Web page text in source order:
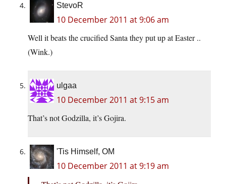
StevoR
10 December 2011 at 9:06 am
Well it beats the crucified Santa they put up at Easter ..
(Wink.)
ulgaa
10 December 2011 at 9:15 am
That’s not Godzilla, it’s Gojira.
'Tis Himself, OM
10 December 2011 at 9:19 am